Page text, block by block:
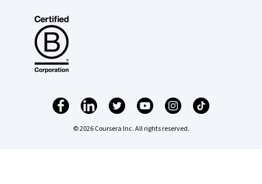
© 2026 Coursera Inc. All rights reserved.